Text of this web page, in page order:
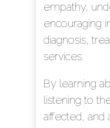
empathy,
encouraging
diagnosis,
services.
By learning
listening to
affected, and